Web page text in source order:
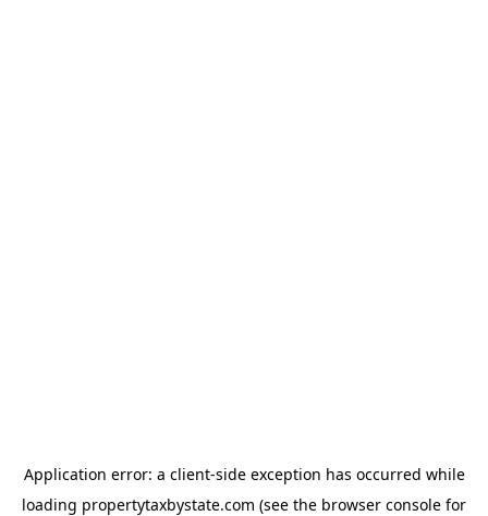
Application error: a client-side exception has occurred while
loading propertytaxbystate.com (see the browser console for